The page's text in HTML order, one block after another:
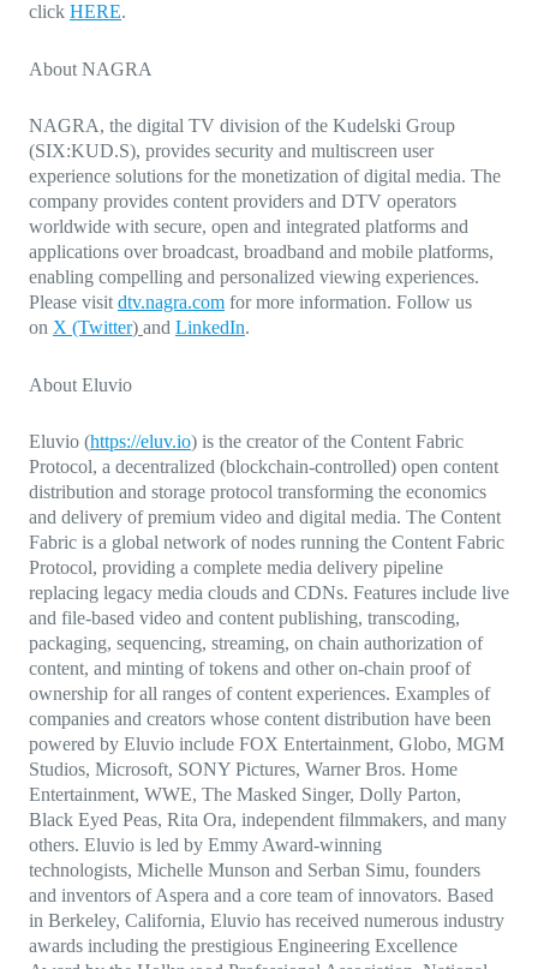
click HERE.
About NAGRA
NAGRA, the digital TV division of the Kudelski Group
(SIX:KUD.S), provides security and multiscreen user
experience solutions for the monetization of digital media. The
company provides content providers and DTV operators
worldwide with secure, open and integrated platforms and
applications over broadcast, broadband and mobile platforms,
enabling compelling and personalized viewing experiences.
Please visit dtv.nagra.com for more information. Follow us
on X (Twitter) and LinkedIn.
About Eluvio
Eluvio (https://eluv.io) is the creator of the Content Fabric
Protocol, a decentralized (blockchain-controlled) open content
distribution and storage protocol transforming the economics
and delivery of premium video and digital media. The Content
Fabric is a global network of nodes running the Content Fabric
Protocol, providing a complete media delivery pipeline
replacing legacy media clouds and CDNs. Features include live
and file-based video and content publishing, transcoding,
packaging, sequencing, streaming, on chain authorization of
content, and minting of tokens and other on-chain proof of
ownership for all ranges of content experiences. Examples of
companies and creators whose content distribution have been
powered by Eluvio include FOX Entertainment, Globo, MGM
Studios, Microsoft, SONY Pictures, Warner Bros. Home
Entertainment, WWE, The Masked Singer, Dolly Parton,
Black Eyed Peas, Rita Ora, independent filmmakers, and many
others. Eluvio is led by Emmy Award-winning
technologists, Michelle Munson and Serban Simu, founders
and inventors of Aspera and a core team of innovators. Based
in Berkeley, California, Eluvio has received numerous industry
awards including the prestigious Engineering Excellence